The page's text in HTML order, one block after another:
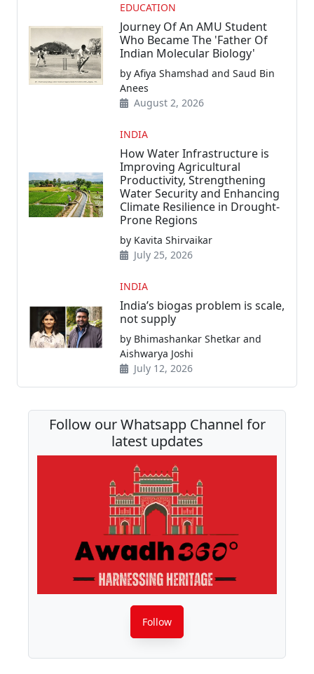
EDUCATION
Journey Of An AMU Student
Who Became The 'Father Of
Indian Molecular Biology'
by Afiya Shamshad and Saud Bin
Anees
August 2, 2026
INDIA
How Water Infrastructure is
Improving Agricultural
Productivity, Strengthening
Water Security and Enhancing
Climate Resilience in Drought-
Prone Regions
by Kavita Shirvaikar
July 25, 2026
INDIA
India’s biogas problem is scale,
not supply
by Bhimashankar Shetkar and
Aishwarya Joshi
July 12, 2026
Follow our Whatsapp Channel for
latest updates
Follow